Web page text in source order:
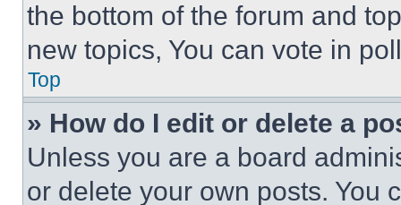
the bottom of the forum and
new topics, You can vote in
Top
» How do I edit or delete a
Unless you are a board
or delete your own posts. You